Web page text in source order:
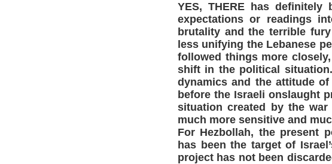
YES, THERE has
expectations or readings
brutality and the terrible
less unifying the Lebanese
followed things more
shift in the political
dynamics and the attitude
before the Israeli onslaught
situation created by the
much more sensitive and
For Hezbollah, the present
has been the target of
project has not been